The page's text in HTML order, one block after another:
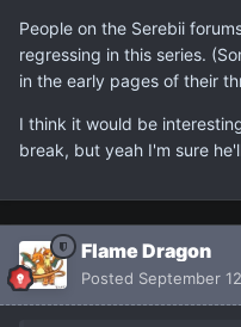
People on the Serebii
regressing in this series.
in the early pages of their
I think it would be
break, but yeah I'm sure
Flame Dragon
Posted September